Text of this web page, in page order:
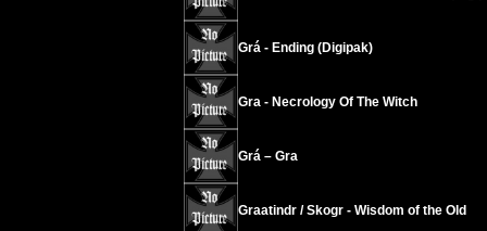
Grá - Ending (Digipak)
Gra - Necrology Of The Witch
Grá – Gra
Graatindr / Skogr - Wisdom of the Old